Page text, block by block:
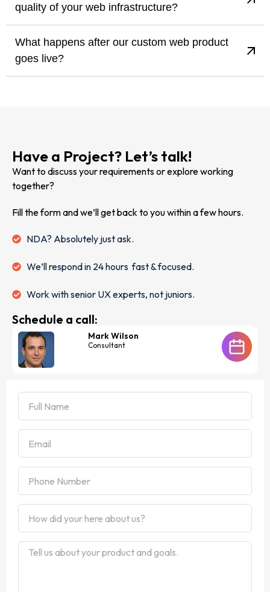
quality of your web infrastructure?
What happens after our custom web product
goes live?
Have a Project? Let’s talk!
Want to discuss your requirements or explore working
together?
Fill the form and we’ll get back to you within a few hours.
NDA? Absolutely just ask.
We’ll respond in 24 hours fast & focused.
Work with senior UX experts, not juniors.
Schedule a call:
Mark Wilson
Consultant